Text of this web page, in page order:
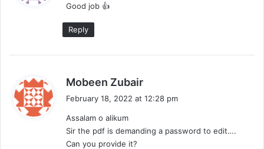
Good job 👍
Reply
Mobeen Zubair
:
February 18, 2022 at 12:28 pm
Assalam o alikum
Sir the pdf is demanding a password to edit….
Can you provide it?